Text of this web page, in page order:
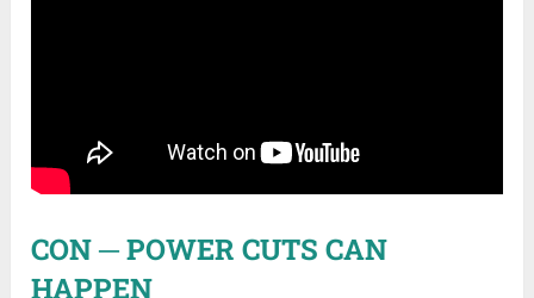
CON ─ POWER CUTS CAN
HAPPEN